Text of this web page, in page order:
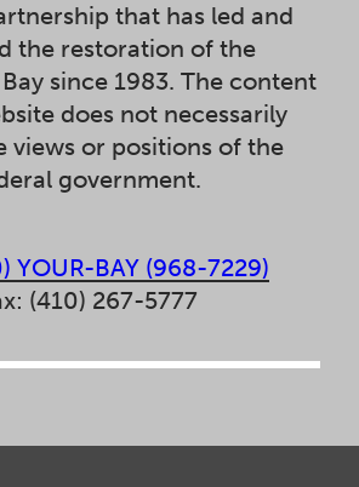
that has led and
the restoration of the
since 1983. The content
does not necessarily
views or positions of the
government.
YOUR-BAY (968-7229)
(410) 267-5777